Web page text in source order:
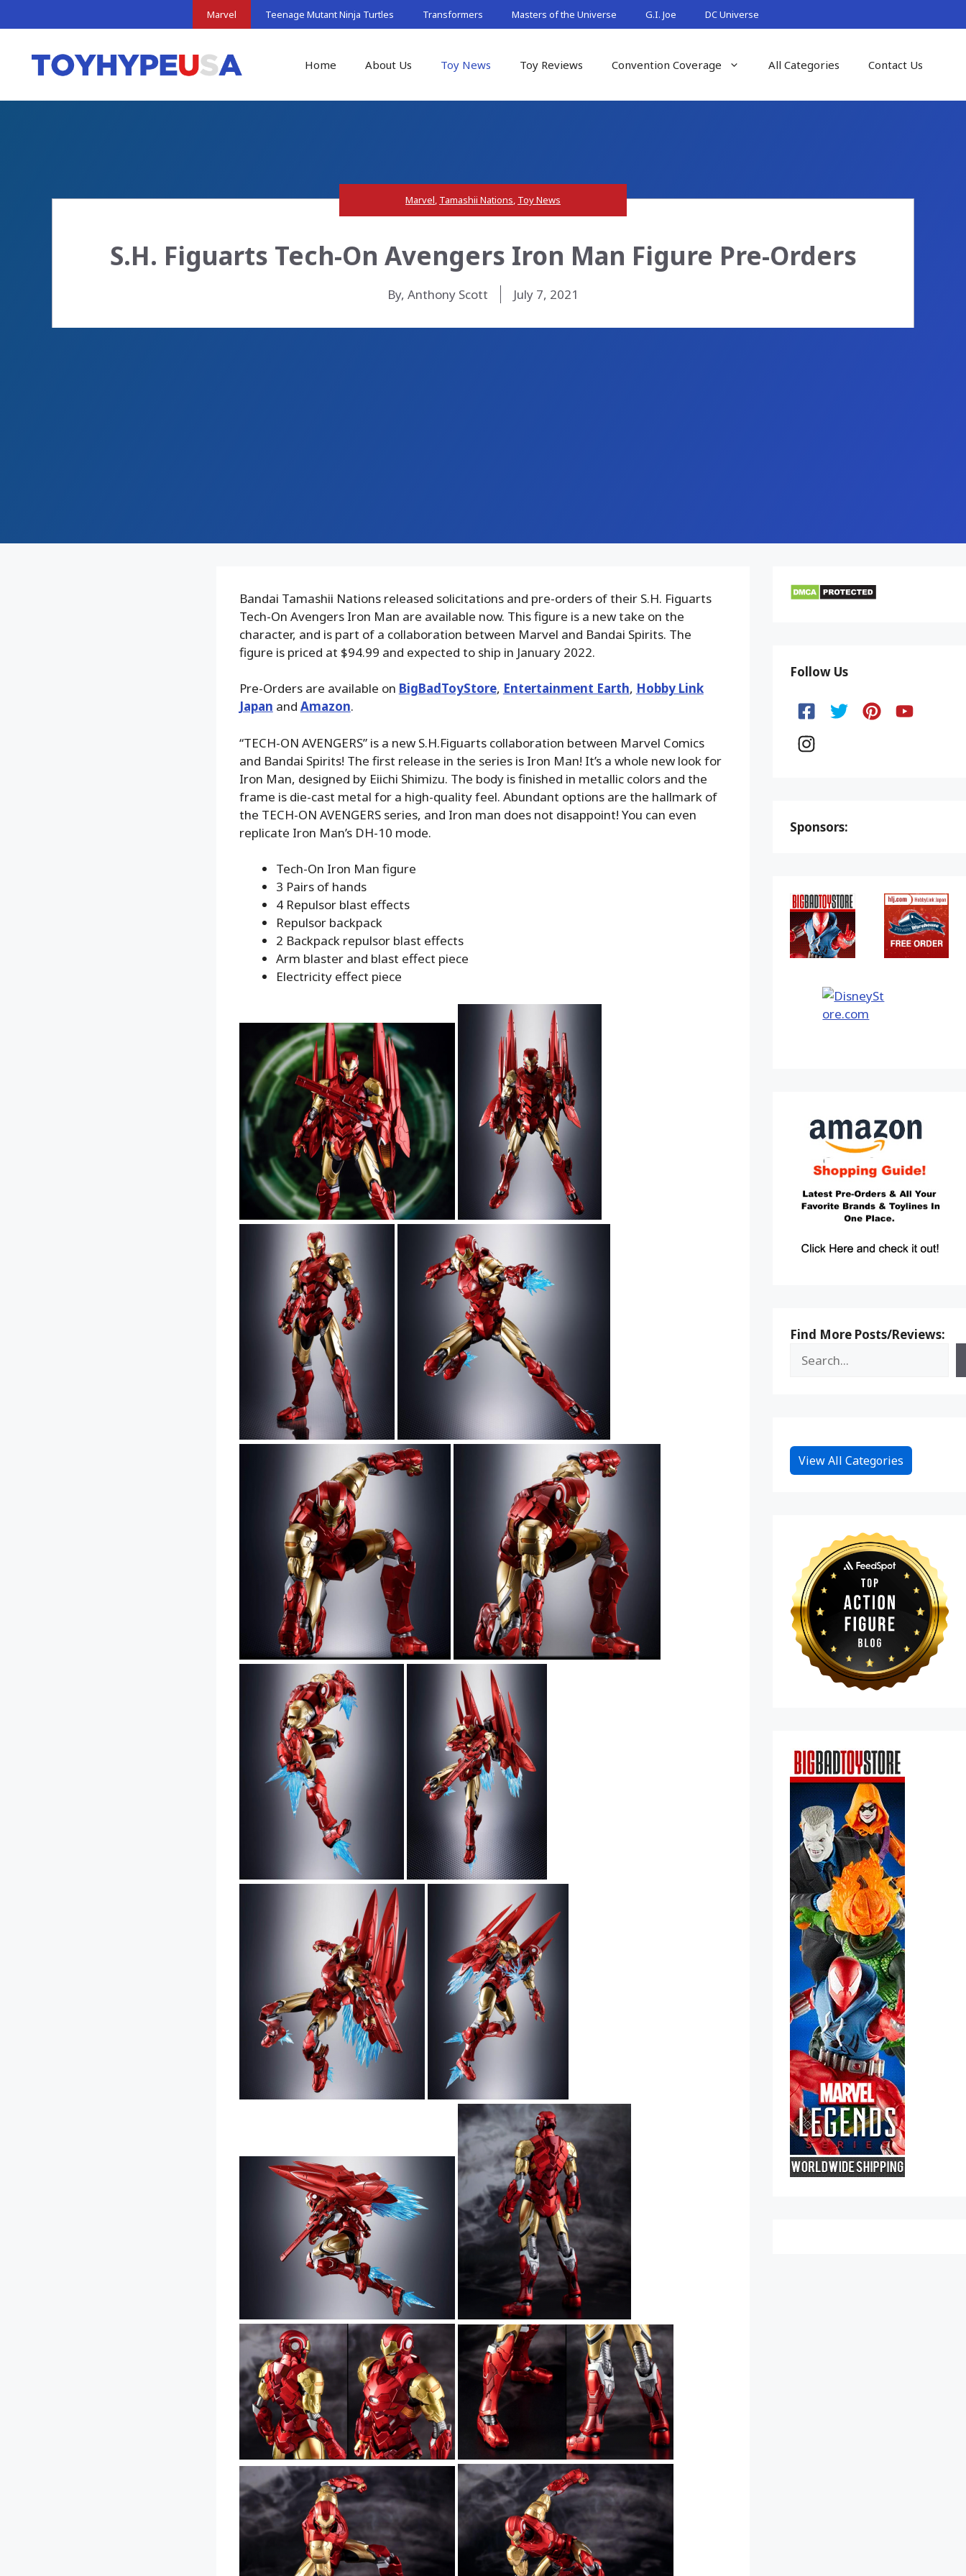
to
Marvel Teenage Mutant Ninja Turtles Transformers Masters of the Universe G.I. Joe DC Universe
Home About Us Toy News Toy Reviews Convention Coverage All Categories Contact Us
Marvel, Tamashii Nations, Toy News
S.H. Figuarts Tech-On Avengers Iron Man Figure Pre-Orders
By, Anthony Scott July 7, 2021
Bandai Tamashii Nations released solicitations and pre-orders of their S.H. Figuarts
Tech-On Avengers Iron Man are available now. This figure is a new take on the
character, and is part of a collaboration between Marvel and Bandai Spirits. The
figure is priced at $94.99 and expected to ship in January 2022.
Pre-Orders are available on BigBadToyStore, Entertainment Earth, Hobby Link
Japan and Amazon.
“TECH-ON AVENGERS” is a new S.H.Figuarts collaboration between Marvel Comics
and Bandai Spirits! The first release in the series is Iron Man! It’s a whole new look for
Iron Man, designed by Eiichi Shimizu. The body is finished in metallic colors and the
frame is die-cast metal for a high-quality feel. Abundant options are the hallmark of
the TECH-ON AVENGERS series, and Iron man does not disappoint! You can even
replicate Iron Man’s DH-10 mode.
Tech-On Iron Man figure
3 Pairs of hands
4 Repulsor blast effects
Repulsor backpack
2 Backpack repulsor blast effects
Arm blaster and blast effect piece
Electricity effect piece
Follow Us
Sponsors:
Find More Posts/Reviews:
View All Categories